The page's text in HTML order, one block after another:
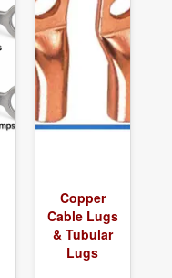
Copper
Cable Lugs
& Tubular
Lugs